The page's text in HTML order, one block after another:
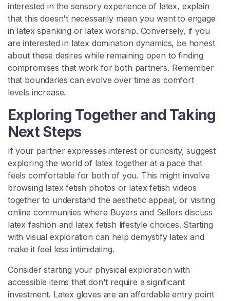
interested in the sensory experience of latex, explain
that this doesn't necessarily mean you want to engage
in latex spanking or latex worship. Conversely, if you
are interested in latex domination dynamics, be honest
about these desires while remaining open to finding
compromises that work for both partners. Remember
that boundaries can evolve over time as comfort
levels increase.
Exploring Together and Taking
Next Steps
If your partner expresses interest or curiosity, suggest
exploring the world of latex together at a pace that
feels comfortable for both of you. This might involve
browsing latex fetish photos or latex fetish videos
together to understand the aesthetic appeal, or visiting
online communities where Buyers and Sellers discuss
latex fashion and latex fetish lifestyle choices. Starting
with visual exploration can help demystify latex and
make it feel less intimidating.
Consider starting your physical exploration with
accessible items that don't require a significant
investment. Latex gloves are an affordable entry point